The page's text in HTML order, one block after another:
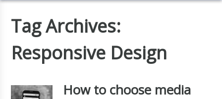
Tag Archives:
Responsive Design
How to choose media